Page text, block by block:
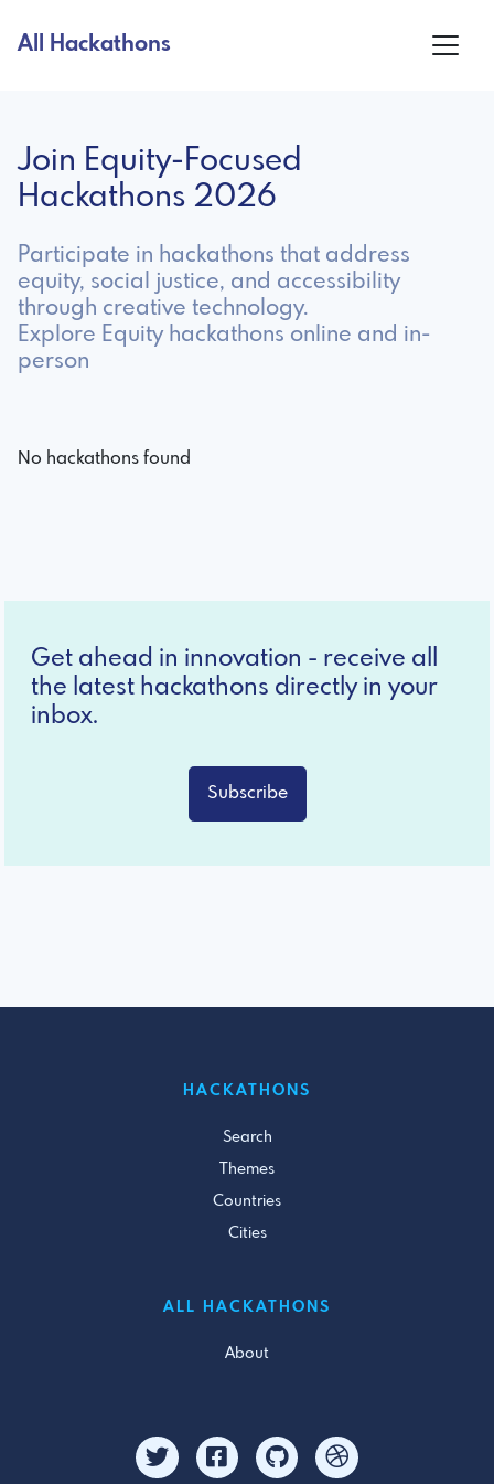
All Hackathons
Join Equity-Focused
Hackathons 2026
Participate in hackathons that address
equity, social justice, and accessibility
through creative technology.
Explore Equity hackathons online and in-
person
No hackathons found
Get ahead in innovation - receive all
the latest hackathons directly in your
inbox.
Subscribe
HACKATHONS
Search
Themes
Countries
Cities
ALL HACKATHONS
About